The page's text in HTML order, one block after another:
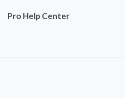
Pro Help Center